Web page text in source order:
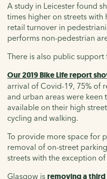
A study in Leicester found
times higher on streets
retail turnover in
performs non-pedestrian
There is also public
Our 2019 Bike Life report
arrival of Covid-19, 75% of
and urban areas were keen
available on their high
cycling and walking.
To provide more space for
removal of on-street
streets with the exception
Glasgow is removing a